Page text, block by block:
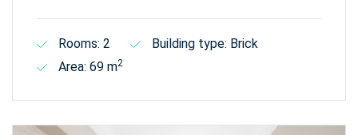
Rooms: 2
Building type: Brick
Area: 69 m2